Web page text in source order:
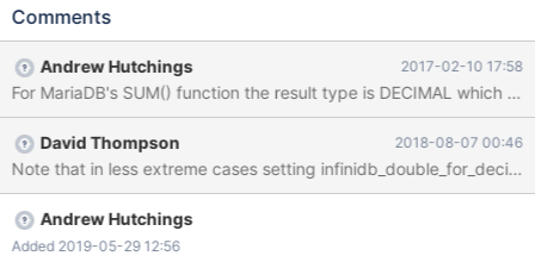
OK, 2 rows affected (0.18 sec) Records: 2 Duplicates: 0
1815 (HY000): Internal error: An unexpected condition within the
query caused an internal processing error within InfiniDB. Please
check the log files for more details. Additional Information:
aggregation data overflow. in err.log Feb 10 15:45:18 ip-172-30-
0-236 joblist[18843]: 18.318893 |26|0|0| C 05 CAL0000:
Aggregation overflow.:
9223283296451814817+152123350462331 >
9223372036854775807 I discuss with the InfiniDB engineers on
Comments
Andrew Hutchings 2017-02-10 17:58
For MariaDB's SUM() function the result type is DECIMAL which
David Thompson 2018-08-07 00:46
Note that in less extreme cases setting
Andrew Hutchings
Added 2019-05-29 12:56